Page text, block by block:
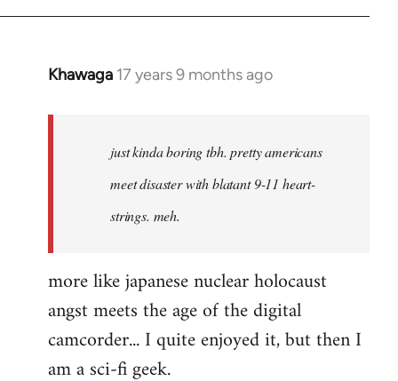
Khawaga 17 years 9 months ago
In
libcom.org
just kinda boring tbh. pretty americans
meet disaster with blatant 9-11 heart-
strings. meh.
more like japanese nuclear holocaust
angst meets the age of the digital
camcorder... I quite enjoyed it, but then I
am a sci-fi geek.